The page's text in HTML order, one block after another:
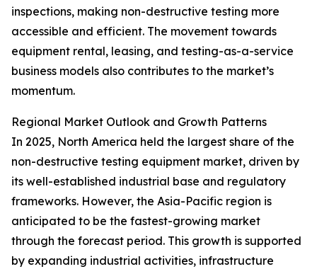
inspections, making non-destructive testing more
accessible and efficient. The movement towards
equipment rental, leasing, and testing-as-a-service
business models also contributes to the market’s
momentum.
Regional Market Outlook and Growth Patterns
In 2025, North America held the largest share of the
non-destructive testing equipment market, driven by
its well-established industrial base and regulatory
frameworks. However, the Asia-Pacific region is
anticipated to be the fastest-growing market
through the forecast period. This growth is supported
by expanding industrial activities, infrastructure